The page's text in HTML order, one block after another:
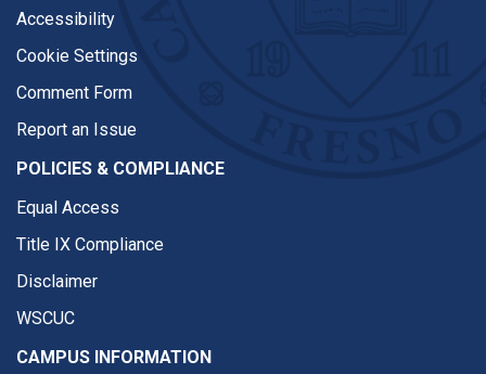
Accessibility
Cookie Settings
Comment Form
Report an Issue
POLICIES & COMPLIANCE
Equal Access
Title IX Compliance
Disclaimer
WSCUC
CAMPUS INFORMATION